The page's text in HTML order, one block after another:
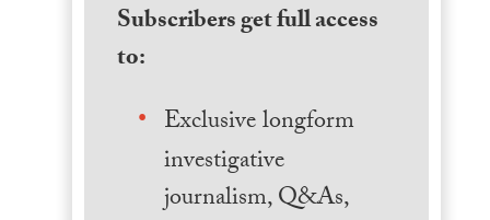
Subscribers get full access
to:
Exclusive longform
investigative
journalism, Q&As,